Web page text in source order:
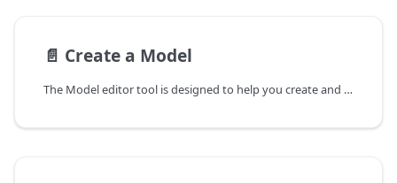
📄️ Create a Model
The Model editor tool is designed to help you create and manage models for data mapping from Matter enabled devices.